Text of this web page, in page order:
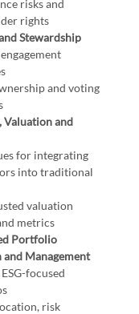
risks and
rights
Stewardship
and voting
Valuation and
for integrating
into traditional
valuation
metrics
Portfolio
Management
focused
risk